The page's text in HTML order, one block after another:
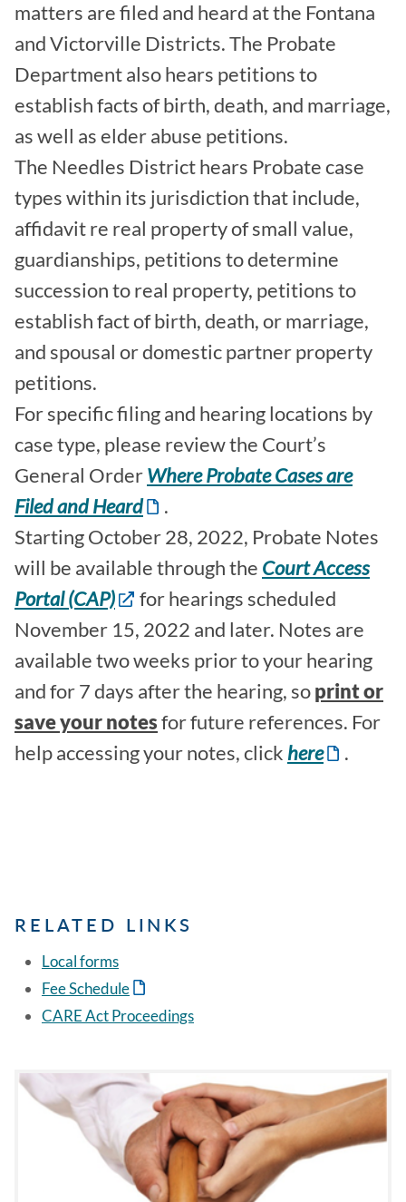
matters are filed and heard at the Fontana
and Victorville Districts. The Probate
Department also hears petitions to
establish facts of birth, death, and marriage,
as well as elder abuse petitions.
The Needles District hears Probate case
types within its jurisdiction that include,
affidavit re real property of small value,
guardianships, petitions to determine
succession to real property, petitions to
establish fact of birth, death, or marriage,
and spousal or domestic partner property
petitions.
For specific filing and hearing locations by
case type, please review the Court’s
General OrderWhere Probate Cases are
Filed and Heard
.
Starting October 28, 2022, Probate Notes
will be available through the Court Access
Portal (CAP)
for hearings scheduled
November 15, 2022 and later. Notes are
available two weeks prior to your hearing
and for 7 days after the hearing, soprint or
save your notesfor future references. For
help accessing your notes, clickhere .
RELATED LINKS
Local forms
Fee Schedule
CARE Act Proceedings